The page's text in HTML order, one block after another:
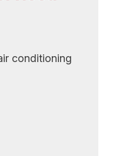
conditioning